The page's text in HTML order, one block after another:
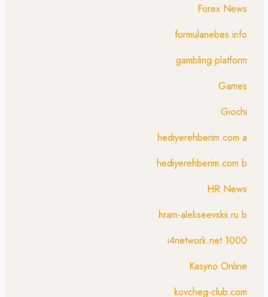
Forex News
formulanebes.info
gambling platform
Games
Giochi
hediyerehberim.com a
hediyerehberim.com b
HR News
hram-alekseevskii.ru b
i4network.net 1000
Kasyno Online
kovcheg-club.com